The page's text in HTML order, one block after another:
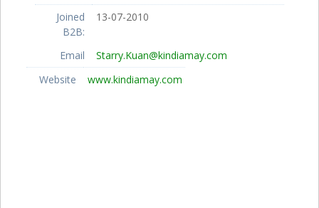
Joined
B2B:
13-07-2010
Email
Starry.Kuan@kindiamay.com
Website
www.kindiamay.com